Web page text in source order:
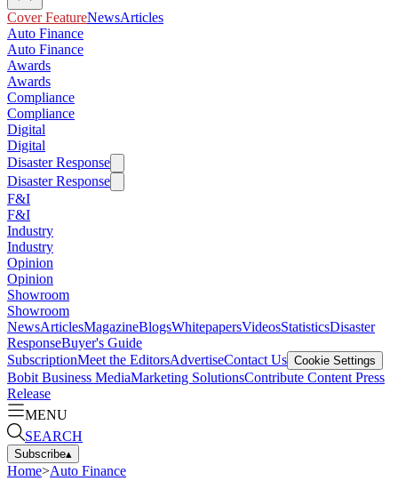
Cover FeatureNewsArticles
Auto Finance
Auto Finance
Awards
Awards
Compliance
Compliance
Digital
Digital
Disaster Response
Disaster Response
F&I
F&I
Industry
Industry
Opinion
Opinion
Showroom
Showroom
NewsArticlesMagazineBlogsWhitepapersVideosStatisticsDisaster
ResponseBuyer's Guide
SubscriptionMeet the EditorsAdvertiseContact Us Cookie Settings
Bobit Business MediaMarketing SolutionsContribute Content Press
Release
MENU
SEARCH
Subscribe▴
Home>Auto Finance